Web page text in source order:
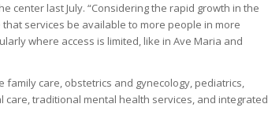
center last July. “Considering the rapid growth in the
that services be available to more people in more
where access is limited, like in Ave Maria and
family care, obstetrics and gynecology, pediatrics,
care, traditional mental health services, and integrated